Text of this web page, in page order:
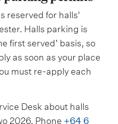
reserved for halls'
Halls parking is
first served’ basis, so
as soon as your place
must re-apply each
Desk about halls
2026. Phone +64 6